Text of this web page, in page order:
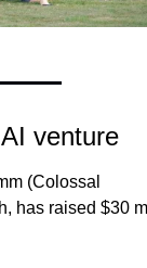
venture
(Colossal
has raised $30